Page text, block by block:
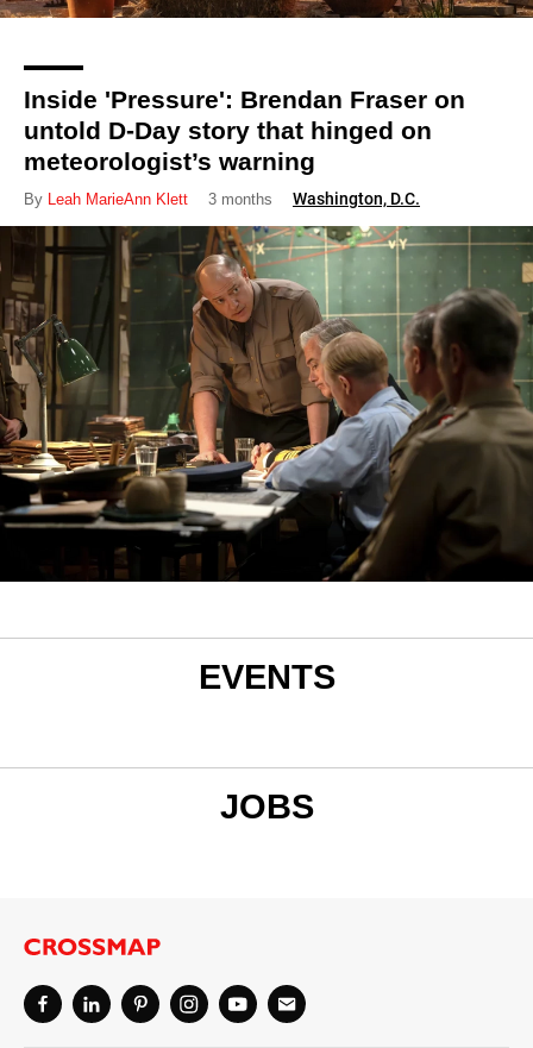
Inside 'Pressure': Brendan Fraser on
untold D-Day story that hinged on
meteorologist’s warning
By Leah MarieAnn Klett 3 months Washington, D.C.
EVENTS
JOBS